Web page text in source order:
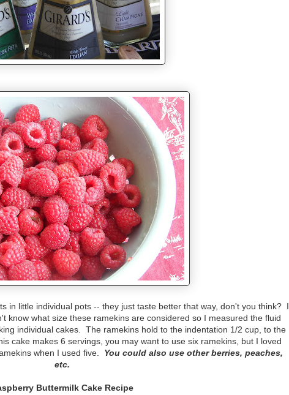
in little individual pots -- they just taste better that way, don't you think? I
know what size these ramekins are considered so I measured the fluid
individual cakes. The ramekins hold to the indentation 1/2 cup, to the
cake makes 6 servings, you may want to use six ramekins, but I loved
when I used five. You could also use other berries, peaches,
etc.
Buttermilk Cake Recipe